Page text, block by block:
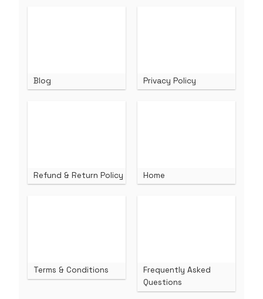
Blog Privacy Policy
Refund & Return Policy Home
Terms & Conditions
Frequently Asked
Questions